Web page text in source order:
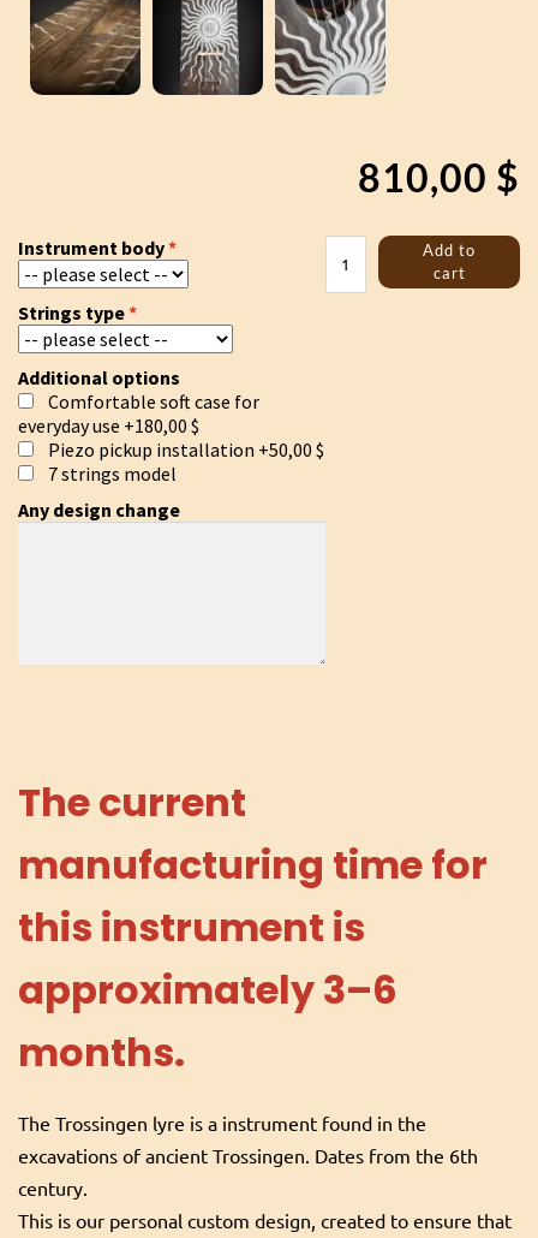
810,00 $
Instrument body
Strings type
Additional options
Comfortable soft case for
everyday use +180,00 $
Piezo pickup installation +50,00 $
7 strings model
Any design change
Trossingen
lyre
"White
Add to
cart
The current
manufacturing time for
this instrument is
approximately 3–6
months.
The Trossingen lyre is a instrument found in the
excavations of ancient Trossingen. Dates from the 6th
century.
This is our personal custom design, created to ensure that